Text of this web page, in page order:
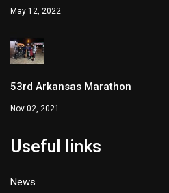
May 12, 2022
53rd Arkansas Marathon
Nov 02, 2021
Useful links
News